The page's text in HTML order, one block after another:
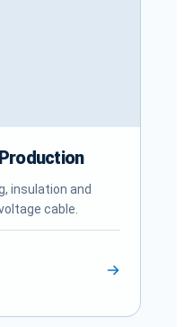
insulation and
cable.